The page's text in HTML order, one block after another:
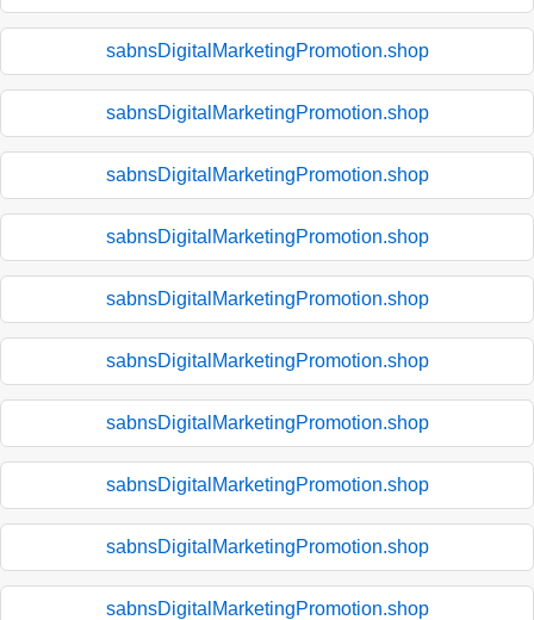
sabnsDigitalMarketingPromotion.shop
sabnsDigitalMarketingPromotion.shop
sabnsDigitalMarketingPromotion.shop
sabnsDigitalMarketingPromotion.shop
sabnsDigitalMarketingPromotion.shop
sabnsDigitalMarketingPromotion.shop
sabnsDigitalMarketingPromotion.shop
sabnsDigitalMarketingPromotion.shop
sabnsDigitalMarketingPromotion.shop
sabnsDigitalMarketingPromotion.shop